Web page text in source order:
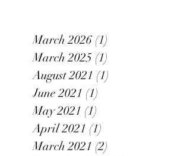
March 2026 (1)
March 2025 (1)
August 2021 (1)
June 2021 (1)
May 2021 (1)
April 2021 (1)
March 2021 (2)